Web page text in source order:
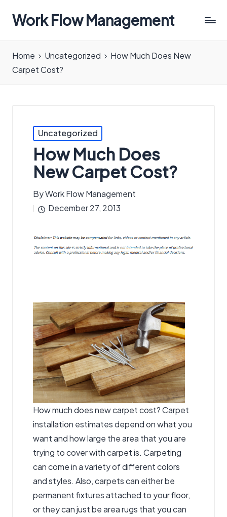
Work Flow Management
in
all
Home Uncategorized
How Much Does New
Carpet Cost?
Posted
in
Uncategorized
How Much Does
New Carpet Cost?
Posted
by
ByWork Flow Management
December 27, 2013
How much does new carpet cost? Carpet
installation estimates depend on what you
want and how large the area that you are
trying to cover with carpet is. Carpeting
can come in a variety of different colors
and styles. Also, carpets can either be
permanent fixtures attached to your floor,
or they can just be area rugs that you can